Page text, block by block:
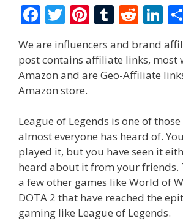
F
ac
e
b
o
o
k
T
w
itt
er
Pi
er
e
T
m
bl
R
d
di
Li
n
k
e
n
We are influencers and brand
post contains affiliate links, most
Amazon and are Geo-Affiliate
Amazon store.
League of Legends is one of
almost everyone has heard of.
played it, but you have seen it
heard about it from your friends.
a few other games like World of
DOTA 2 that have reached the
gaming like League of Legends.